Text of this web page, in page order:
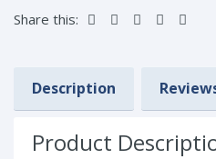
Share this:
Description
Product